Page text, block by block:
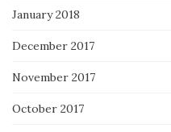
January 2018
December 2017
November 2017
October 2017